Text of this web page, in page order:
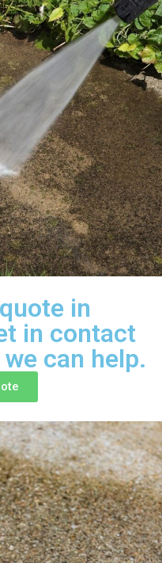
in
in contact
can help.